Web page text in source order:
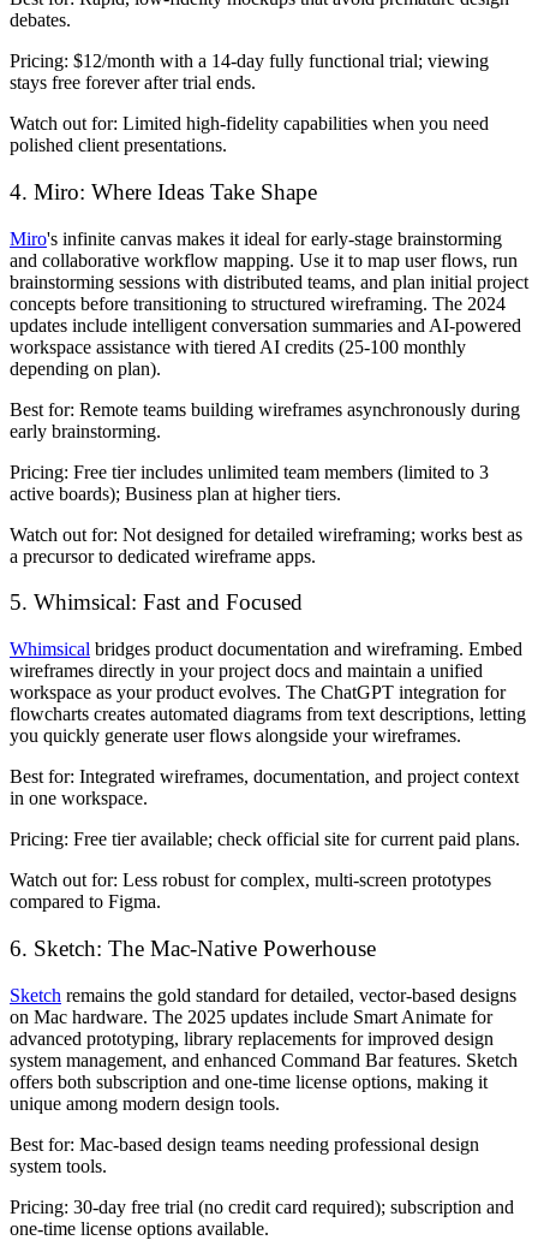
debates.
Pricing: $12/month with a 14-day fully functional trial; viewing
stays free forever after trial ends.
Watch out for: Limited high-fidelity capabilities when you need
polished client presentations.
4. Miro: Where Ideas Take Shape
Miro's infinite canvas makes it ideal for early-stage brainstorming
and collaborative workflow mapping. Use it to map user flows, run
brainstorming sessions with distributed teams, and plan initial project
concepts before transitioning to structured wireframing. The 2024
updates include intelligent conversation summaries and AI-powered
workspace assistance with tiered AI credits (25-100 monthly
depending on plan).
Best for: Remote teams building wireframes asynchronously during
early brainstorming.
Pricing: Free tier includes unlimited team members (limited to 3
active boards); Business plan at higher tiers.
Watch out for: Not designed for detailed wireframing; works best as
a precursor to dedicated wireframe apps.
5. Whimsical: Fast and Focused
Whimsical bridges product documentation and wireframing. Embed
wireframes directly in your project docs and maintain a unified
workspace as your product evolves. The ChatGPT integration for
flowcharts creates automated diagrams from text descriptions, letting
you quickly generate user flows alongside your wireframes.
Best for: Integrated wireframes, documentation, and project context
in one workspace.
Pricing: Free tier available; check official site for current paid plans.
Watch out for: Less robust for complex, multi-screen prototypes
compared to Figma.
6. Sketch: The Mac-Native Powerhouse
Sketch remains the gold standard for detailed, vector-based designs
on Mac hardware. The 2025 updates include Smart Animate for
advanced prototyping, library replacements for improved design
system management, and enhanced Command Bar features. Sketch
offers both subscription and one-time license options, making it
unique among modern design tools.
Best for: Mac-based design teams needing professional design
system tools.
Pricing: 30-day free trial (no credit card required); subscription and
one-time license options available.